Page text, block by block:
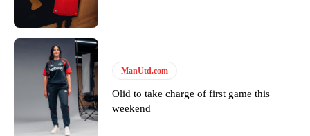
provided a scathing critique of Garnacho, claiming the Carrington
academy graduate “has the decision-making of a cat. It’s awful.”
Howson added that he would drop Garnacho from the starting XI, in
favour of an attacking trio of Amad Diallo, Bruno Fernandes and
Rasmus Hojlund.
Ferdinand wasn’t having any of it and responded, “Don’t talk about
Garnacho like that. You can’t be perfect, he’s a kid man!”
ManUtd.com
Olid to take charge of first game this
weekend